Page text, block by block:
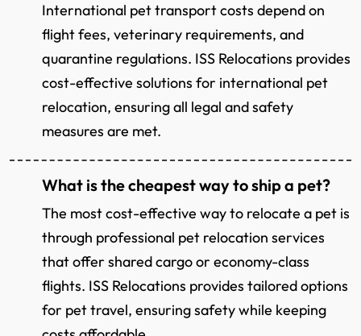
International pet transport costs depend on
flight fees, veterinary requirements, and
quarantine regulations. ISS Relocations provides
cost-effective solutions for international pet
relocation, ensuring all legal and safety
measures are met.
What is the cheapest way to ship a pet?
The most cost-effective way to relocate a pet is
through professional pet relocation services
that offer shared cargo or economy-class
flights. ISS Relocations provides tailored options
for pet travel, ensuring safety while keeping